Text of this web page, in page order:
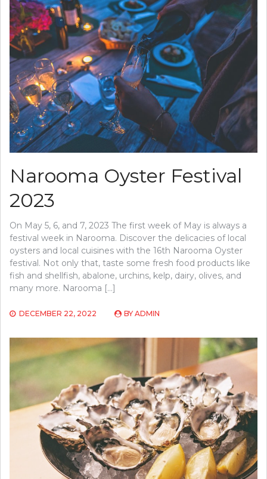
Narooma Oyster Festival
2023
On May 5, 6, and 7, 2023 The first week of May is always a
festival week in Narooma. Discover the delicacies of local
oysters and local cuisines with the 16th Narooma Oyster
festival. Not only that, taste some fresh food products like
fish and shellfish, abalone, urchins, kelp, dairy, olives, and
many more. Narooma […]
DECEMBER 22, 2022 BY ADMIN